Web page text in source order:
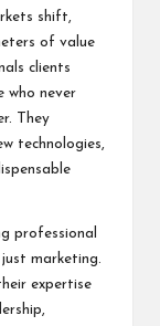
shift,
of value
clients
who never
They
technologies,
professional
marketing.
expertise